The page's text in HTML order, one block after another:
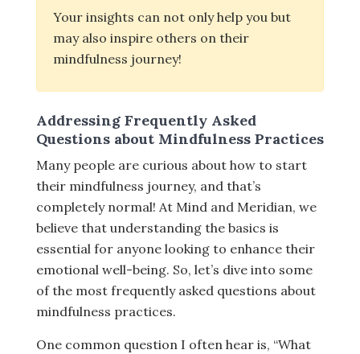
Your insights can not only help you but
may also inspire others on their
mindfulness journey!
Addressing Frequently Asked
Questions about Mindfulness Practices
Many people are curious about how to start
their mindfulness journey, and that’s
completely normal! At Mind and Meridian, we
believe that understanding the basics is
essential for anyone looking to enhance their
emotional well-being. So, let’s dive into some
of the most frequently asked questions about
mindfulness practices.
One common question I often hear is, “What